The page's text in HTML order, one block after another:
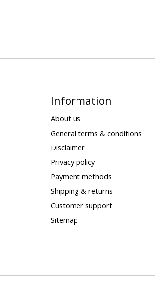
Information
About us
General terms & conditions
Disclaimer
Privacy policy
Payment methods
Shipping & returns
Customer support
Sitemap